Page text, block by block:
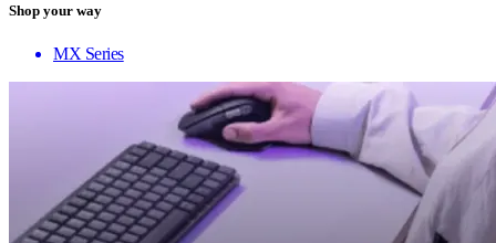
Shop your way
MX Series